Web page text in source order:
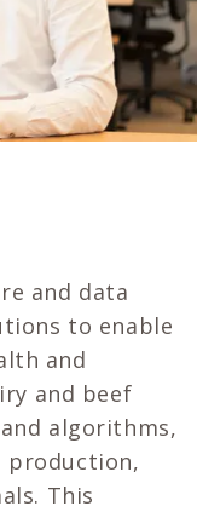
and data
to enable
and
and beef
algorithms,
production,
This